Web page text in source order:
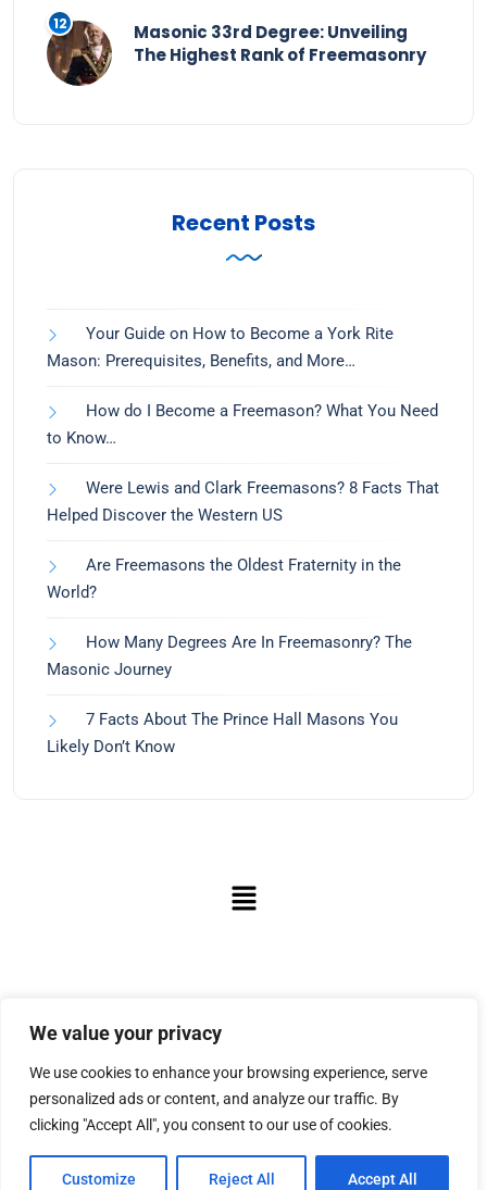
We value your privacy
We use cookies to enhance your browsing experience, serve
personalized ads or content, and analyze our traffic. By
clicking "Accept All", you consent to our use of cookies.
Customize Reject All Accept All
Masonic 33rd Degree: Unveiling
The Highest Rank of Freemasonry
Recent Posts
Your Guide on How to Become a York Rite
Mason: Prerequisites, Benefits, and More…
How do I Become a Freemason? What You Need
to Know…
Were Lewis and Clark Freemasons? 8 Facts That
Helped Discover the Western US
Are Freemasons the Oldest Fraternity in the
World?
How Many Degrees Are In Freemasonry? The
Masonic Journey
7 Facts About The Prince Hall Masons You
Likely Don’t Know